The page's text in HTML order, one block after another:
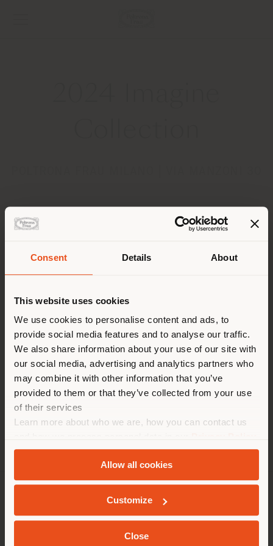
Consent Details About
This website uses cookies
We use cookies to personalise content and ads, to
provide social media features and to analyse our traffic.
We also share information about your use of our site with
our social media, advertising and analytics partners who
may combine it with other information that you’ve
provided to them or that they’ve collected from your use
of their services
Learn more about who we are, how you can contact us
andCookie Policy.
Allow all cookies
Customize
Close
現在地以外の国で閲覧してい
る。ご購入の際は、ご自身の位
置を正しく確認されることをお
勧めします。 (us)
滞在